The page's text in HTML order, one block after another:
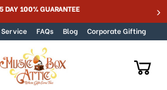
DAY 100% GUARANTEE
FAQs Blog Corporate Gifting